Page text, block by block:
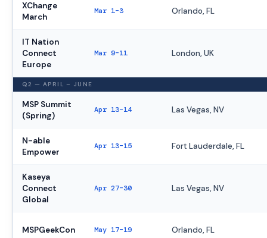
XChange
March
Mar 1–3 Orlando, FL
IT Nation
Connect
Europe
Mar 9–11 London, UK
Q2 — APRIL – JUNE
MSP Summit
(Spring)
Apr 13–14 Las Vegas, NV
N-able
Empower
Apr 13–15 Fort Lauderdale, FL
Kaseya
Connect
Global
Apr 27–30 Las Vegas, NV
MSPGeekCon May 17–19 Orlando, FL